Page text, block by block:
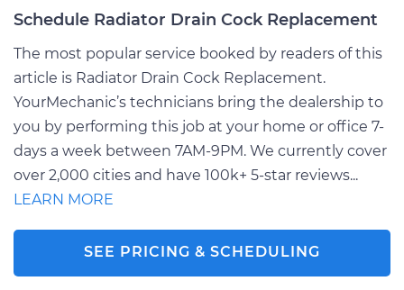
Schedule Radiator Drain Cock Replacement
The most popular service booked by readers of this
article is Radiator Drain Cock Replacement.
YourMechanic’s technicians bring the dealership to
you by performing this job at your home or office 7-
days a week between 7AM-9PM. We currently cover
over 2,000 cities and have 100k+ 5-star reviews...
LEARN MORE
SEE PRICING & SCHEDULING